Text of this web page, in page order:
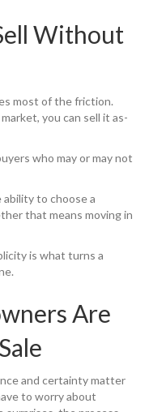
Without
most of the friction.
you can sell it as-
who may or may not
to choose a
that means moving in
is what turns a
Are
and certainty matter
to worry about